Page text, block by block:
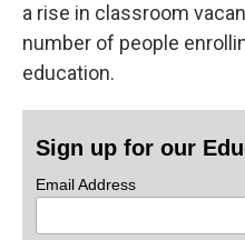
a rise in classroom
number of people
education.
Sign up for our
Email Address